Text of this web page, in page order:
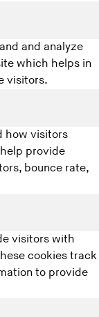
and analyze
which helps in
visitors.
how visitors
provide
bounce rate,
visitors with
cookies track
to provide